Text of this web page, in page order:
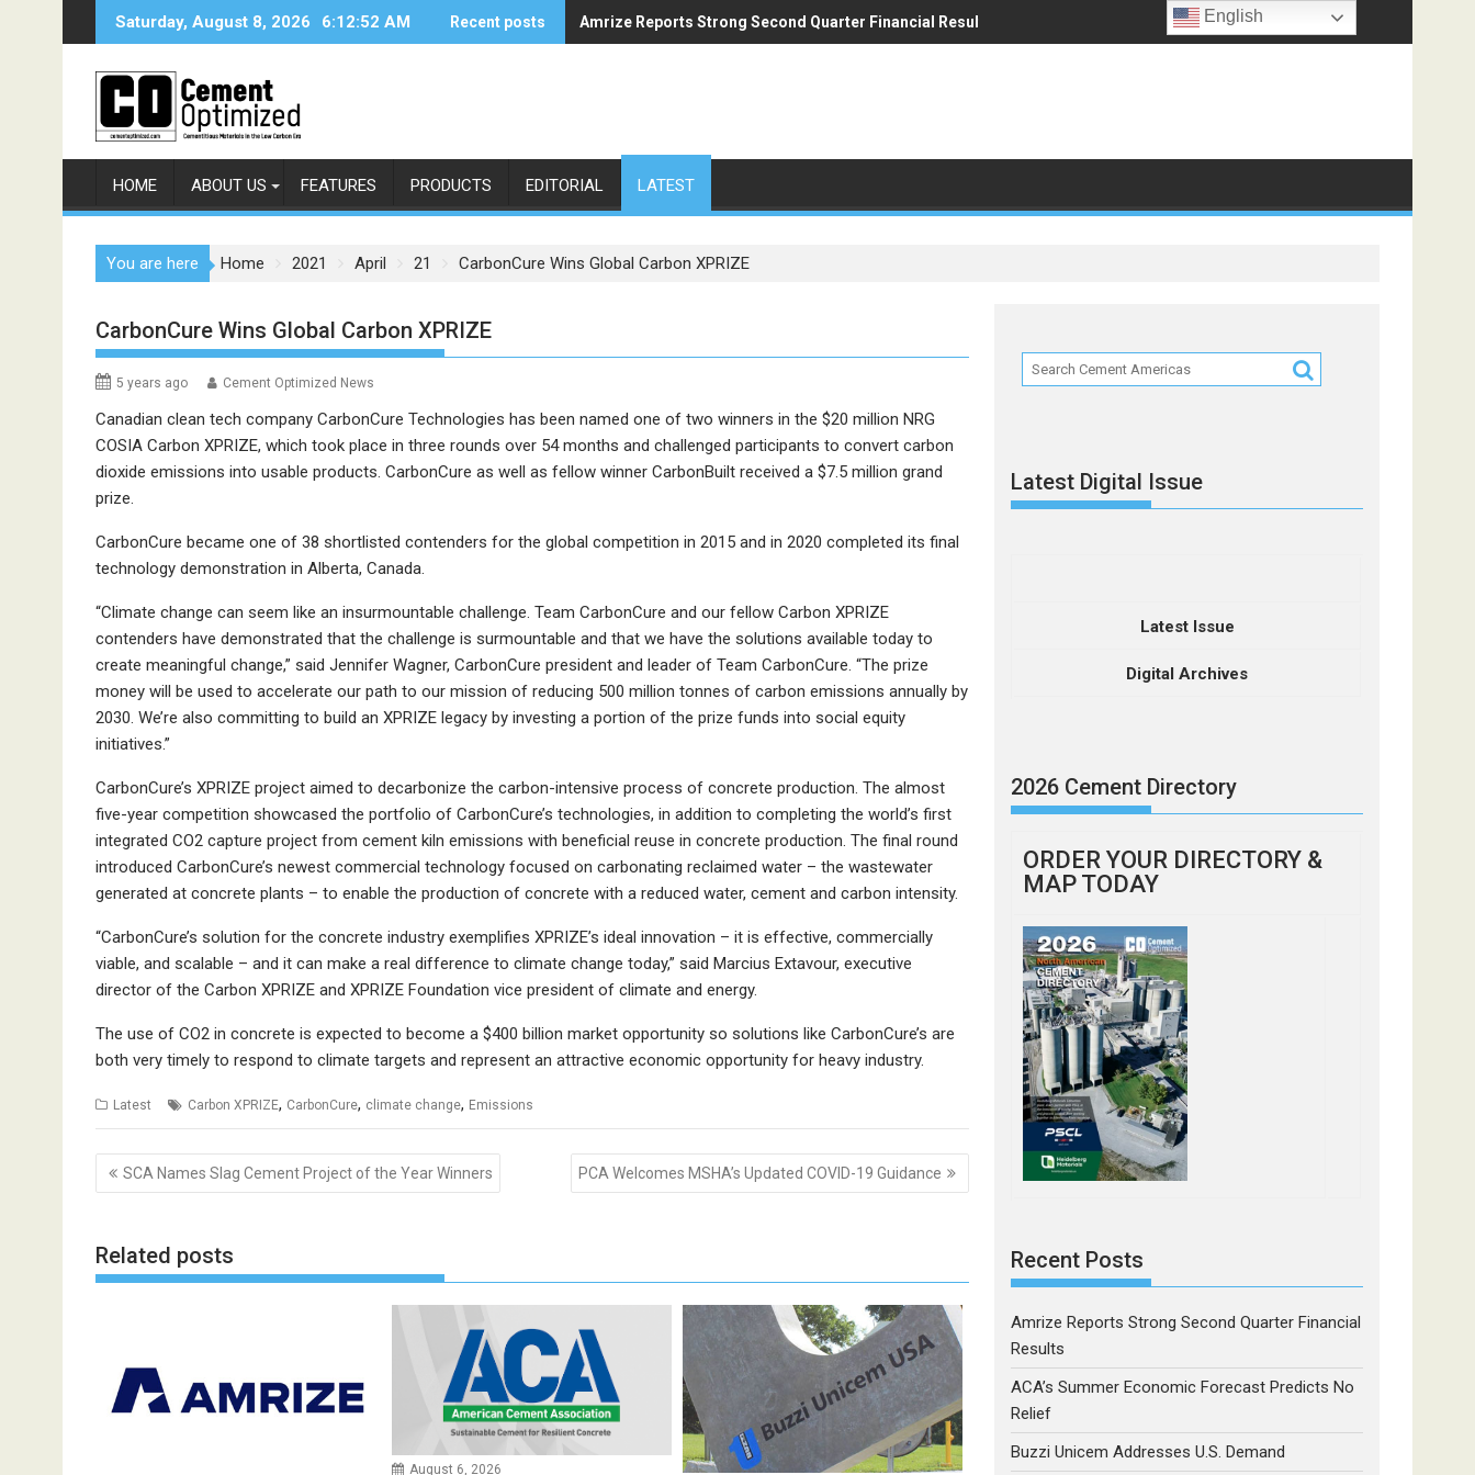
Saturday, August 8, 2026 6:12:52 AM Recent posts Amrize Reports Strong Second Quarter Financial Results
ACA’s Summer Economic Forecast Predicts No Relief
HOME ABOUT US FEATURES PRODUCTS EDITORIAL LATEST
You are here Home 2021 April 21 CarbonCure Wins Global Carbon XPRIZE
CarbonCure Wins Global Carbon XPRIZE
5 years ago Cement Optimized News
Canadian clean tech company CarbonCure Technologies has been named one of two winners in the $20 million NRG
COSIA Carbon XPRIZE, which took place in three rounds over 54 months and challenged participants to convert carbon
dioxide emissions into usable products. CarbonCure as well as fellow winner CarbonBuilt received a $7.5 million grand
prize.
CarbonCure became one of 38 shortlisted contenders for the global competition in 2015 and in 2020 completed its final
technology demonstration in Alberta, Canada.
“Climate change can seem like an insurmountable challenge. Team CarbonCure and our fellow Carbon XPRIZE
contenders have demonstrated that the challenge is surmountable and that we have the solutions available today to
create meaningful change,” said Jennifer Wagner, CarbonCure president and leader of Team CarbonCure. “The prize
money will be used to accelerate our path to our mission of reducing 500 million tonnes of carbon emissions annually by
2030. We’re also committing to build an XPRIZE legacy by investing a portion of the prize funds into social equity
initiatives.”
CarbonCure’s XPRIZE project aimed to decarbonize the carbon-intensive process of concrete production. The almost
five-year competition showcased the portfolio of CarbonCure’s technologies, in addition to completing the world’s first
integrated CO2 capture project from cement kiln emissions with beneficial reuse in concrete production. The final round
introduced CarbonCure’s newest commercial technology focused on carbonating reclaimed water ­– the wastewater
generated at concrete plants – to enable the production of concrete with a reduced water, cement and carbon intensity.
“CarbonCure’s solution for the concrete industry exemplifies XPRIZE’s ideal innovation – it is effective, commercially
viable, and scalable ­– and it can make a real difference to climate change today,” said Marcius Extavour, executive
director of the Carbon XPRIZE and XPRIZE Foundation vice president of climate and energy.
The use of CO2 in concrete is expected to become a $400 billion market opportunity so solutions like CarbonCure’s are
both very timely to respond to climate targets and represent an attractive economic opportunity for heavy industry.
Latest Carbon XPRIZE, CarbonCure, climate change, Emissions
Post
navigation
SCA Names Slag Cement Project of the Year Winners PCA Welcomes MSHA’s Updated COVID-19 Guidance
Related posts
August 6, 2026
Latest Digital Issue
Latest Issue
Digital Archives
2026 Cement Directory
ORDER YOUR DIRECTORY &
MAP TODAY
Recent Posts
Amrize Reports Strong Second Quarter Financial
Results
ACA’s Summer Economic Forecast Predicts No
Relief
Buzzi Unicem Addresses U.S. Demand
English